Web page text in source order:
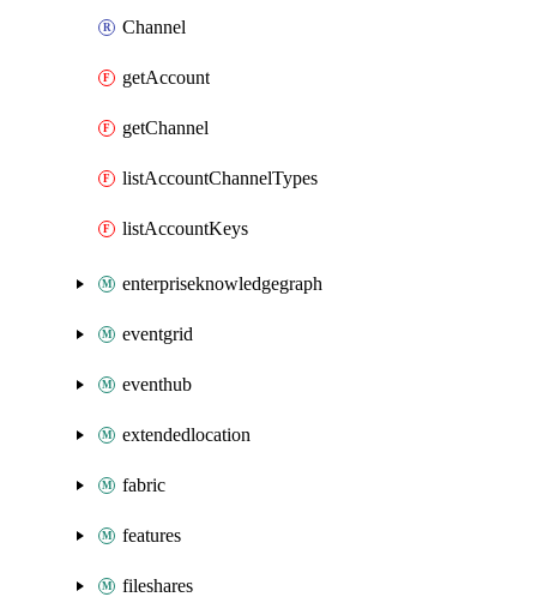
Channel
getAccount
getChannel
listAccountChannelTypes
listAccountKeys
enterpriseknowledgegraph
eventgrid
eventhub
extendedlocation
fabric
features
fileshares